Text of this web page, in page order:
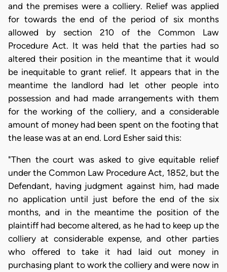
and the premises were a colliery. Relief was applied
for towards the end of the period of six months
allowed by section 210 of the Common Law
Procedure Act. It was held that the parties had so
altered their position in the meantime that it would
be inequitable to grant relief. It appears that in the
meantime the landlord had let other people into
possession and had made arrangements with them
for the working of the colliery, and a considerable
amount of money had been spent on the footing that
the lease was at an end. Lord Esher said this:
"Then the court was asked to give equitable relief
under the Common Law Procedure Act, 1852, but the
Defendant, having judgment against him, had made
no application until just before the end of the six
months, and in the meantime the position of the
plaintiff had become altered, as he had to keep up the
colliery at considerable expense, and other parties
who offered to take it had laid out money in
purchasing plant to work the colliery and were now in